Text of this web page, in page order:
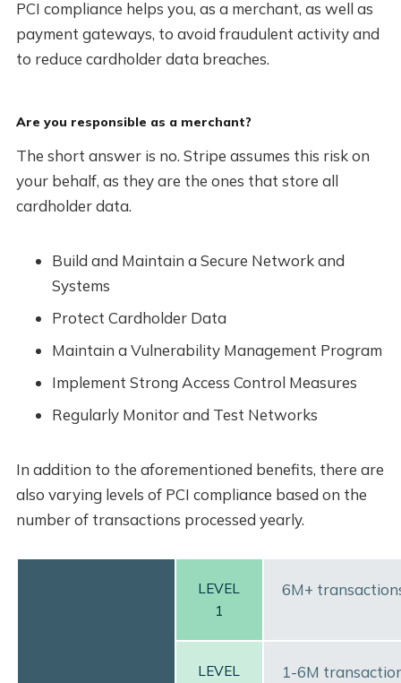
PCI compliance helps you, as a merchant, as well as
payment gateways, to avoid fraudulent activity and
to reduce cardholder data breaches.
Are you responsible as a merchant?
The short answer is no. Stripe assumes this risk on
your behalf, as they are the ones that store all
cardholder data.
Build and Maintain a Secure Network and
Systems
Protect Cardholder Data
Maintain a Vulnerability Management Program
Implement Strong Access Control Measures
Regularly Monitor and Test Networks
In addition to the aforementioned benefits, there are
also varying levels of PCI compliance based on the
number of transactions processed yearly.
LEVEL
1
6M+
LEVEL
1-6M